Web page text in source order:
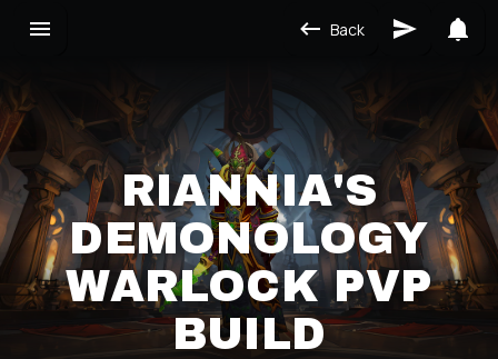
Back
RIANNIA'S
DEMONOLOGY
WARLOCK PVP
BUILD